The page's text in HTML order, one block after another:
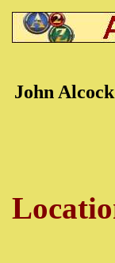
John Alcock